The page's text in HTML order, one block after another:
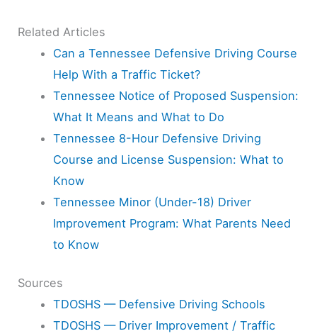
Related Articles
Can a Tennessee Defensive Driving Course
Help With a Traffic Ticket?
Tennessee Notice of Proposed Suspension:
What It Means and What to Do
Tennessee 8-Hour Defensive Driving
Course and License Suspension: What to
Know
Tennessee Minor (Under-18) Driver
Improvement Program: What Parents Need
to Know
Sources
TDOSHS — Defensive Driving Schools
TDOSHS — Driver Improvement / Traffic